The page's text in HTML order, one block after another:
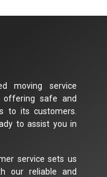
moving service
offering safe and
to its customers.
to assist you in
service sets us
our reliable and